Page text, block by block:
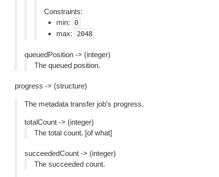
Constraints:
min:
0
max: 2048
queuedPosition -> (integer)
The queued position.
progress -> (structure)
The metadata transfer job’s progress.
totalCount -> (integer)
The total count. [of what]
succeededCount -> (integer)
The succeeded count.